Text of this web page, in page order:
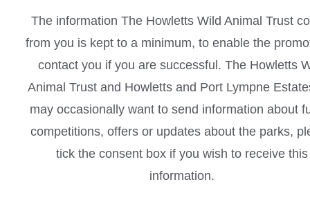
The information The Howletts Wild Animal Trust
from you is kept to a minimum, to enable the
contact you if you are successful. The Howletts
Animal Trust and Howletts and Port Lympne
may occasionally want to send information about
competitions, offers or updates about the parks,
tick the consent box if you wish to receive this
information.